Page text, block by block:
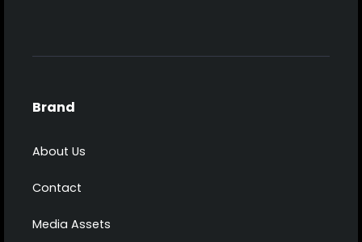
Brand
About Us
Contact
Media Assets